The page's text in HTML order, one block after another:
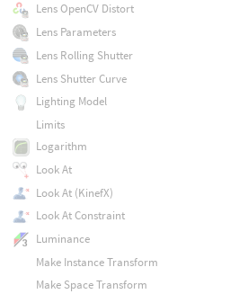
Lens OpenCV Distort
Lens Parameters
Lens Rolling Shutter
Lens Shutter Curve
Lighting Model
Limits
Logarithm
Look At
Look At (KinefX)
Look At Constraint
Luminance
Make Instance Transform
Make Space Transform